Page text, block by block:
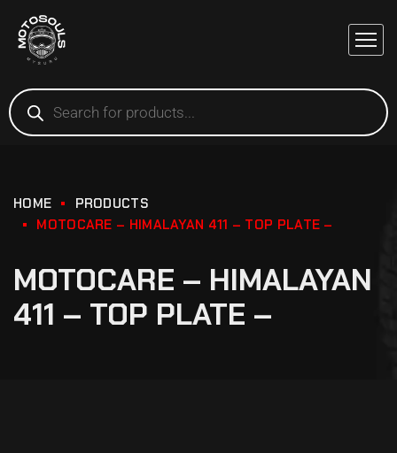
HOME
PRODUCTS
MOTOCARE – HIMALAYAN 411 – TOP PLATE –
MOTOCARE – HIMALAYAN
411 – TOP PLATE –